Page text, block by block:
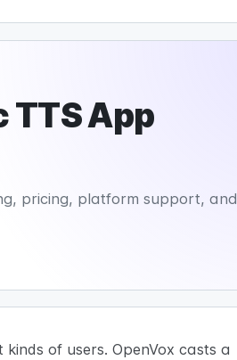
TTS App
pricing, platform support, and
of users. OpenVox casts a